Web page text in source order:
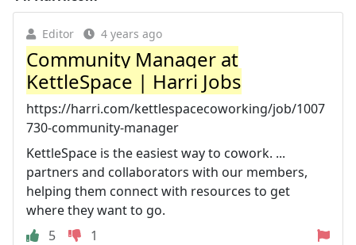
Editor 4 years ago
Community Manager at
KettleSpace | Harri Jobs
https://harri.com/kettlespacecoworking/job/1007
730-community-manager
KettleSpace is the easiest way to cowork. ...
partners and collaborators with our members,
helping them connect with resources to get
where they want to go.
5
1